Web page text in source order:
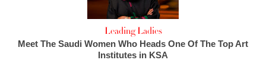
Leading Ladies
Meet The Saudi Women Who Heads One Of The Top Art
Institutes in KSA